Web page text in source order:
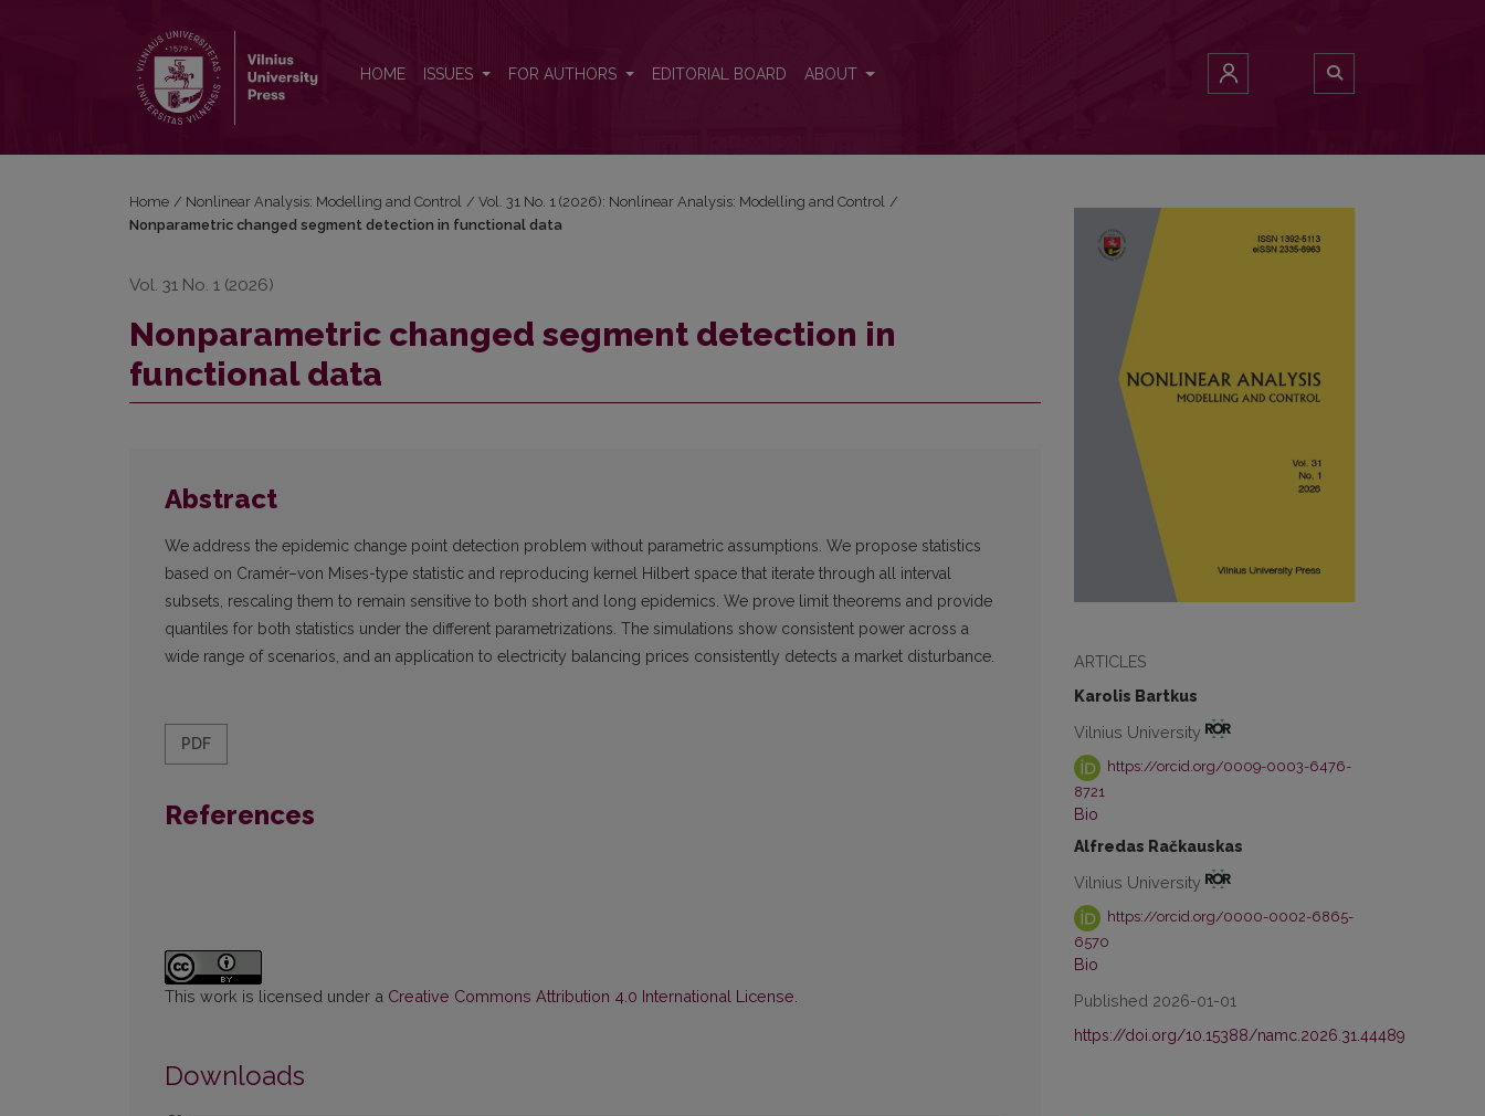
HOME ISSUES FOR AUTHORS EDITORIAL BOARD ABOUT
ARTICLES
Karolis Bartkus
Vilnius University
https://orcid.org/0009-0003-6476-
8721
Bio
Alfredas Račkauskas
Vilnius University
https://orcid.org/0000-0002-6865-
6570
Bio
Published 2026-01-01
https://doi.org/10.15388/namc.2026.31.44489
Home / Nonlinear Analysis: Modelling and Control / Vol. 31 No. 1 (2026): Nonlinear Analysis: Modelling and Control /
Nonparametric changed segment detection in functional data
Vol. 31 No. 1 (2026)
Nonparametric changed segment detection in
functional data
Abstract
We address the epidemic change point detection problem without parametric assumptions. We propose statistics
based on Cramér–von Mises-type statistic and reproducing kernel Hilbert space that iterate through all interval
subsets, rescaling them to remain sensitive to both short and long epidemics. We prove limit theorems and provide
quantiles for both statistics under the different parametrizations. The simulations show consistent power across a
wide range of scenarios, and an application to electricity balancing prices consistently detects a market disturbance.
PDF
References
This work is licensed under a Creative Commons Attribution 4.0 International License
Downloads